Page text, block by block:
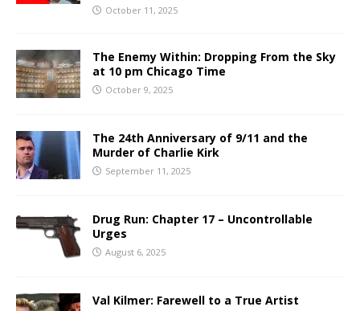
October 11, 2025
The Enemy Within: Dropping From the Sky
at 10 pm Chicago Time
October 9, 2025
The 24th Anniversary of 9/11 and the
Murder of Charlie Kirk
September 11, 2025
Drug Run: Chapter 17 – Uncontrollable
Urges
August 6, 2025
Val Kilmer: Farewell to a True Artist